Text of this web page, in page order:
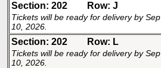
Section: 202 Row: J
Tickets will be ready for delivery by Sep
10, 2026.
Section: 202 Row: L
Tickets will be ready for delivery by Sep
10, 2026.